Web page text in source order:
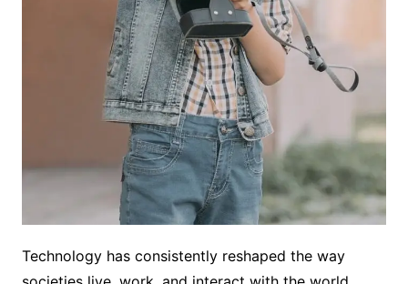
Technology has consistently reshaped the way